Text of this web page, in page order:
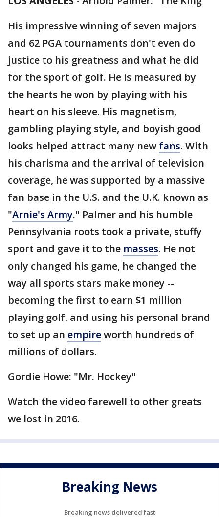
His impressive winning of seven majors
and 62 PGA tournaments don't even do
justice to his greatness and what he did
for the sport of golf. He is measured by
the hearts he won by playing with his
heart on his sleeve. His magnetism,
gambling playing style, and boyish good
looks helped attract many new fans. With
his charisma and the arrival of television
coverage, he was supported by a massive
fan base in the U.S. and the U.K. known as
"Arnie's Army." Palmer and his humble
Pennsylvania roots took a private, stuffy
sport and gave it to the masses. He not
only changed his game, he changed the
way all sports stars make money --
becoming the first to earn $1 million
playing golf, and using his personal brand
to set up an empireworth hundreds of
millions of dollars.
Gordie Howe: "Mr. Hockey"
Watch the video farewell to other greats
we lost in 2016.
Breaking News
Breaking news delivered fast